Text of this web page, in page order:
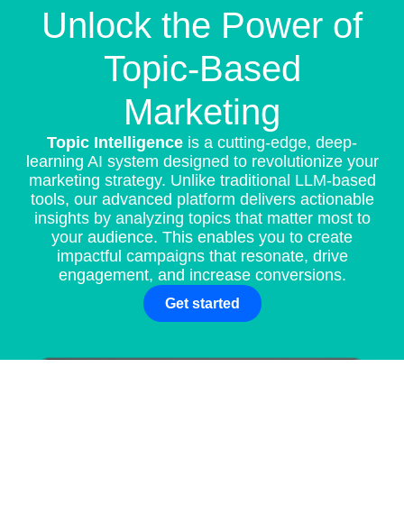
Unlock the Power of
Topic-Based
Marketing
Topic Intelligence is a cutting-edge, deep-
learning AI system designed to revolutionize your
marketing strategy. Unlike traditional LLM-based
tools, our advanced platform delivers actionable
insights by analyzing topics that matter most to
your audience. This enables you to create
impactful campaigns that resonate, drive
engagement, and increase conversions.
Get started